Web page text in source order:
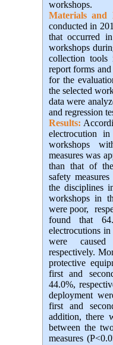
workshops.
Materials and
conducted in
that occurred
workshops
collection tools
report forms
for the
the selected
data were
and regression
Results:
electrocution
workshops
measures was
than that of
safety
the disciplines
workshops in
were poor,
found that
electrocutions
were
respectively.
protective
first and
44.0%,
deployment
first and
addition, there
between the
measures